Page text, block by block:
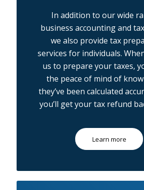
In addition to our wide
business accounting and
we also provide tax
services for individuals.
us to prepare your taxes,
the peace of mind of
they’ve been calculated
you’ll get your tax refund
Learn more